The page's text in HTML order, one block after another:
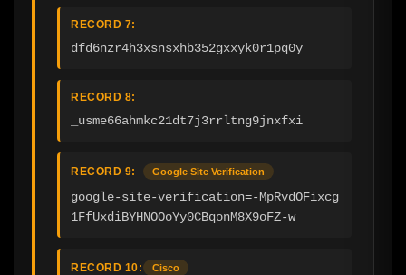
RECORD 7:
dfd6nzr4h3xsnsxhb352gxxyk0r1pq0y
RECORD 8:
_usme66ahmkc21dt7j3rrltng9jnxfxi
RECORD 9: Google Site Verification
google-site-verification=-MpRvdOFixcg
1FfUxdiBYHNOOoYy0CBqonM8X9oFZ-w
RECORD 10: Cisco